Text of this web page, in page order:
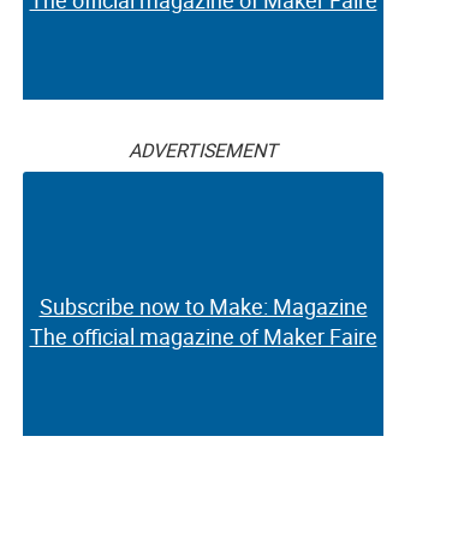
ADVERTISEMENT
Subscribe now to Make: Magazine
The official magazine of Maker Faire